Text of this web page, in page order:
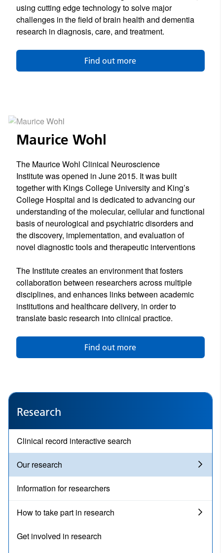
using cutting edge technology to solve major
challenges in the field of brain health and dementia
research in diagnosis, care, and treatment.
Find out more
Maurice Wohl
The Maurice Wohl Clinical Neuroscience
Institute was opened in June 2015. It was built
together with Kings College University and King’s
College Hospital and is dedicated to advancing our
understanding of the molecular, cellular and functional
basis of neurological and psychiatric disorders and
the discovery, implementation, and evaluation of
novel diagnostic tools and therapeutic interventions
The Institute creates an environment that fosters
collaboration between researchers across multiple
disciplines, and enhances links between academic
institutions and healthcare delivery, in order to
translate basic research into clinical practice.
Find out more
Research
Clinical record interactive search
Our research
Information for researchers
How to take part in research
Get involved in research